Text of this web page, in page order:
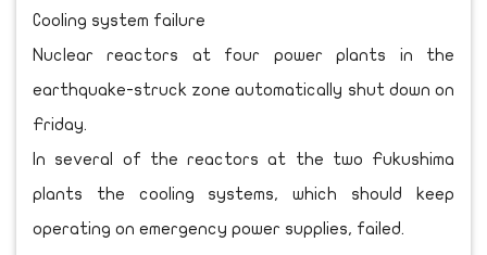
Cooling system failure
Nuclear reactors at four power plants in the
earthquake-struck zone automatically shut down on
Friday.
In several of the reactors at the two Fukushima
plants the cooling systems, which should keep
operating on emergency power supplies, failed.